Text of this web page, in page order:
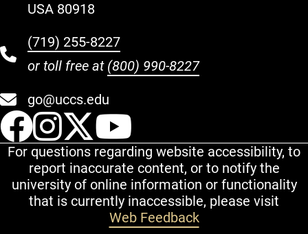
USA 80918
(719) 255-8227
or toll free at (800) 990-8227
go@uccs.edu
UCCS Facebook
UCCS Instagram
UCCS Twitter
For questions regarding website accessibility, to
report inaccurate content, or to notify the
university of online information or functionality
that is currently inaccessible, please visit
Web Feedback